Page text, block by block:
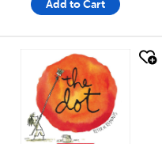
Add to Cart
quick look